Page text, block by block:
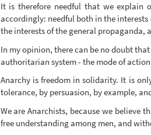
It is therefore needful that we explain
accordingly: needful both in the
the interests of the general propaganda,
In my opinion, there can be no doubt
authoritarian system - the mode of
Anarchy is freedom in solidarity. It is
tolerance, by persuasion, by example,
We are Anarchists, because we
free understanding among men, and